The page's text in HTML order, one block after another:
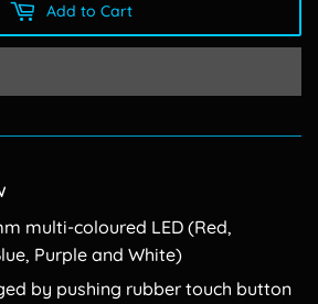
Add to Cart
multi-coloured LED (Red,
Purple and White)
by pushing rubber touch button